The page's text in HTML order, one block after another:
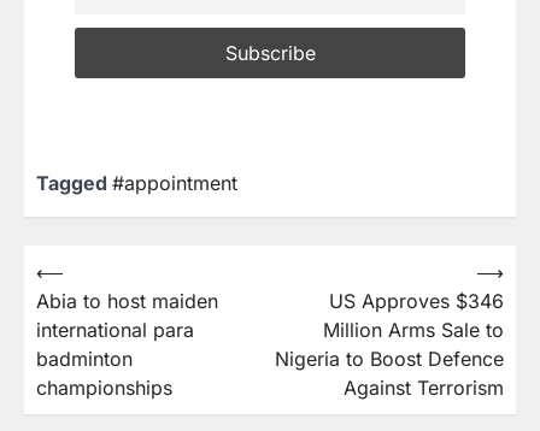
Tagged #appointment
⟵
Abia to host maiden
international para
badminton
championships
US Approves $346
Million Arms Sale to
Nigeria to Boost Defence
Against Terrorism
⟶